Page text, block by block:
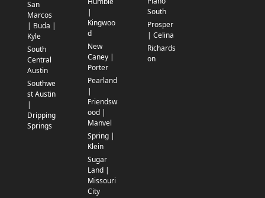
San
Marcos
| Buda |
Kyle
South
Central
Austin
Southwe
st Austin
|
Dripping
Springs
|
Kingwoo
d
New
Caney |
Porter
Pearland
|
Friendsw
ood |
Manvel
Spring |
Klein
Sugar
Land |
Missouri
City
South
Prosper
| Celina
Richards
on